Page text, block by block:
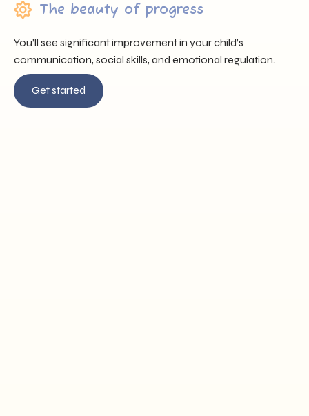
The beauty of progress
You’ll see significant improvement in your child’s
communication, social skills, and emotional regulation.
Get started